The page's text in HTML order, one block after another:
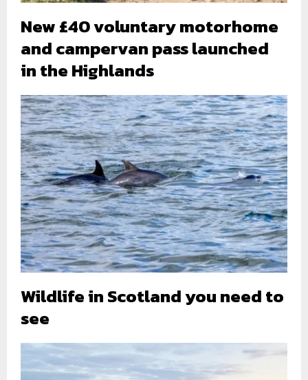
New £40 voluntary motorhome
and campervan pass launched
in the Highlands
Wildlife in Scotland you need to
see